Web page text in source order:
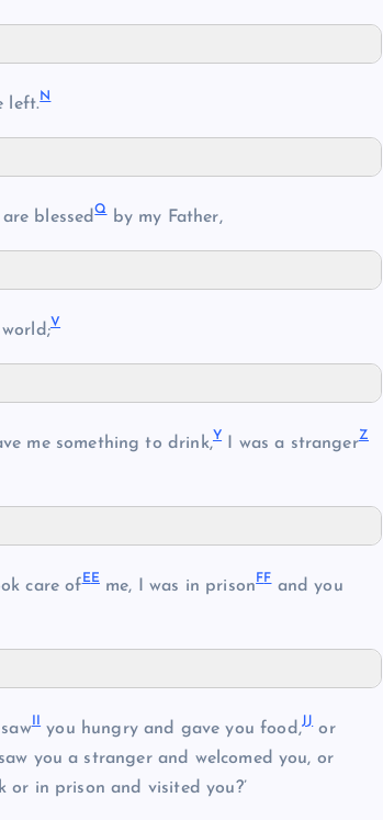
left.N
blessedQby my Father,
V
me something to drink,Y I was a strangerZ
care of EEme, I was in prisonFFand you
you hungry and gave you food,JJor
you a stranger and welcomed you, or
or in prison and visited you?’